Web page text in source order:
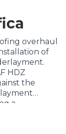
overhaul
of
HDZ
the
a
skilled